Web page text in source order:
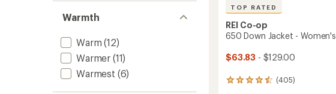
Warmth
Warm (12)
Warmer (11)
Warmest (6)
TOP RATED
REI Co-op
650 Down Jacket - Women's
$63.83 - $129.00
(405)
405